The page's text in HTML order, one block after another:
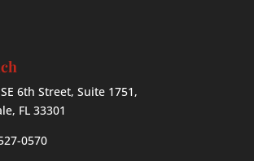
6th Street, Suite 1751,
FL 33301
0570